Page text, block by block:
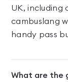
UK, including
cambuslang
handy pass
What are the